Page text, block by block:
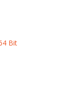
Bit